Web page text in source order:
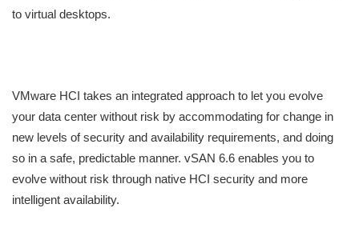
to virtual desktops.
VMware HCI takes an integrated approach to let you evolve
your data center without risk by accommodating for change in
new levels of security and availability requirements, and doing
so in a safe, predictable manner. vSAN 6.6 enables you to
evolve without risk through native HCI security and more
intelligent availability.